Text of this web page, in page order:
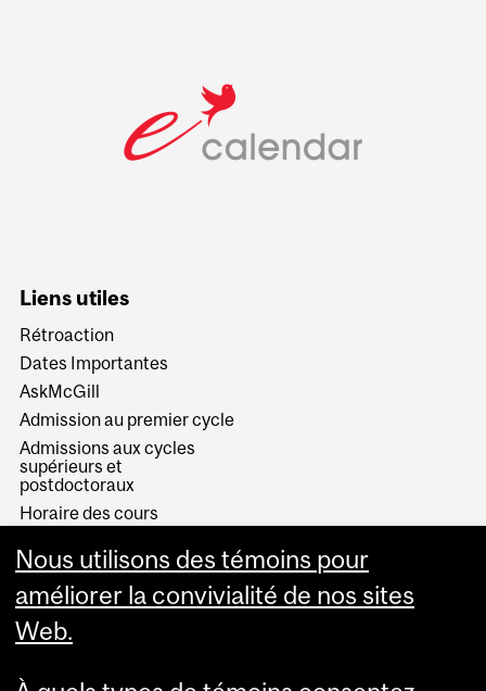
Liens utiles
Rétroaction
Dates Importantes
AskMcGill
Admission au premier cycle
Admissions aux cycles
supérieurs et
postdoctoraux
Horaire des cours
Services aux étudiants
Nous utilisons des témoins pour
améliorer la convivialité de nos sites
Web.